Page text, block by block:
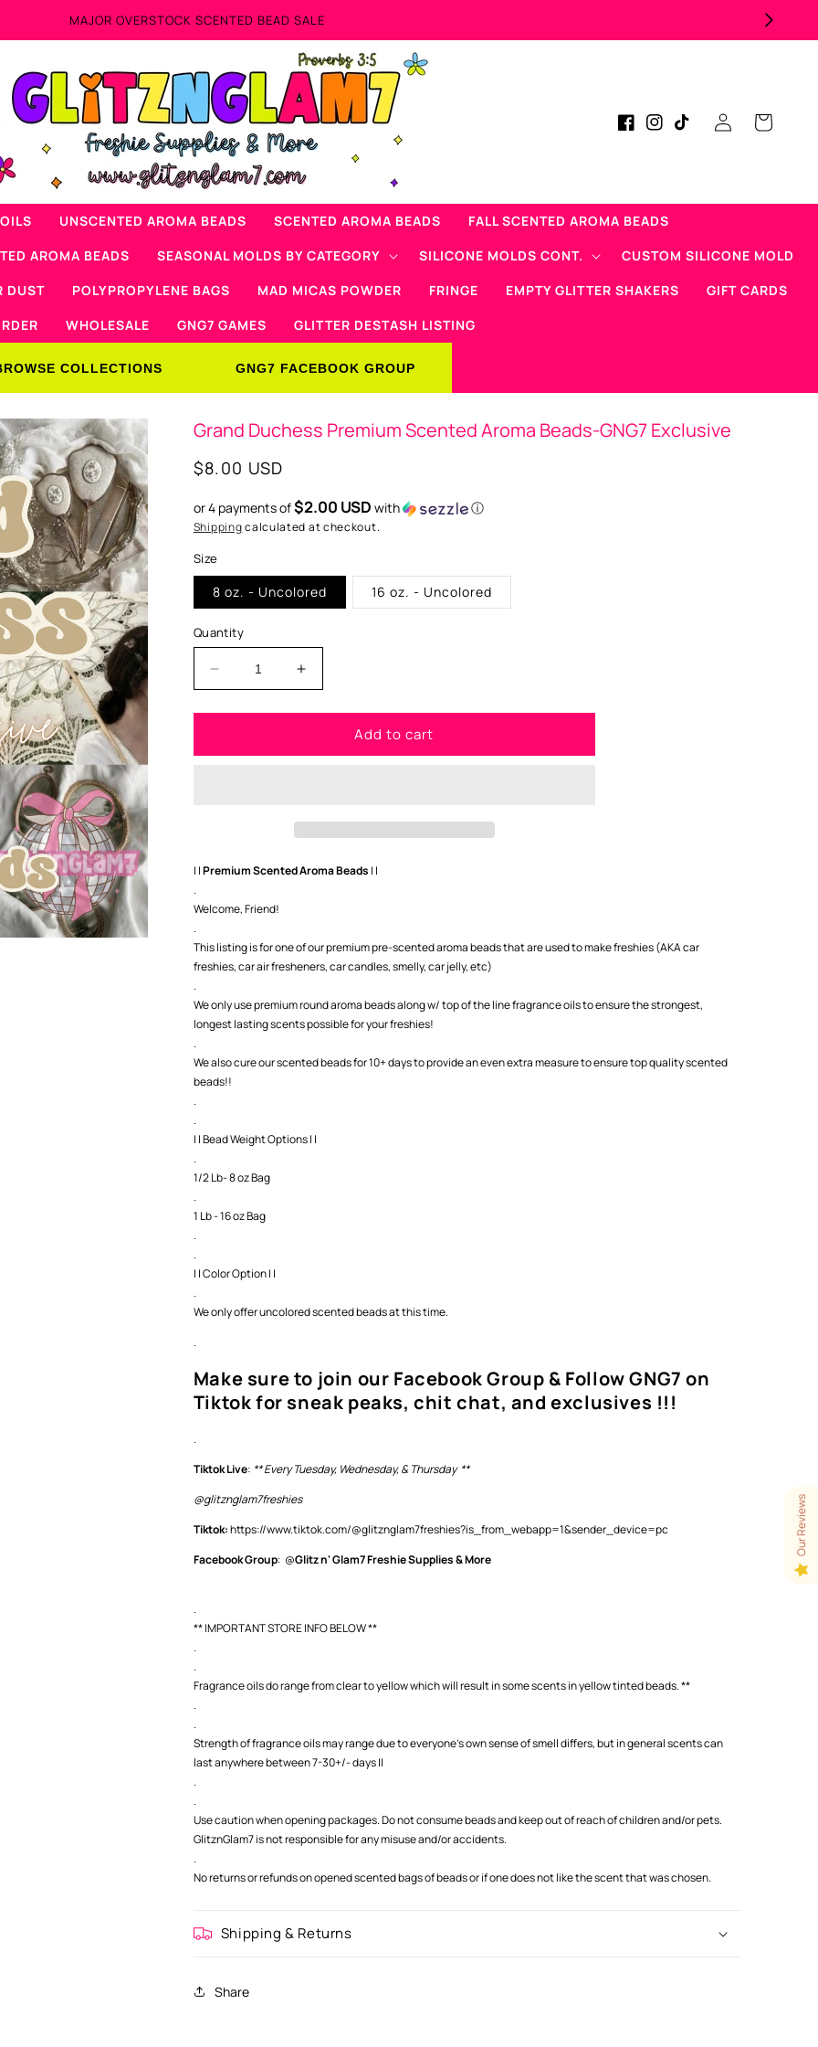
SCENTED BEAD SALE
UNSCENTED AROMA BEADS SCENTED AROMA BEADS
FALL SCENTED AROMA BEADS
AROMA BEADS SEASONAL MOLDS BY CATEGORY SILICONE MOLDS CONT.
CUSTOM SILICONE MOLD
DUST POLYPROPYLENE BAGS MAD MICAS POWDER FRINGE EMPTY GLITTER SHAKERS
GIFT CARDS
WHOLESALE GNG7 GAMES GLITTER DESTASH LISTING
COLLECTIONS GNG7 FACEBOOK GROUP
FacebookInstagram
TikTok
Log
in
Cart
Grand Duchess Premium Scented Aroma Beads-GNG7 Exclusive
Regular
$8.00 USD
or 4 payments of$2.00 USD with ⓘ
Shippingcalculated at checkout.
Size
8 oz. - Uncolored 16 oz. - Uncolored
Quantity
Decrease
quantity
for
Duchess
Exclusive
Increase
quantity
for
Duchess
Exclusive
Add to cart
| |Premium Scented Aroma Beads | |
.
Welcome, Friend!
.
This listing is for one of our premium pre-scented aroma beads that are used to make freshies (AKA car
freshies, car air fresheners, car candles, smelly, car jelly, etc)
.
We only use premium round aroma beads along w/ top of the line fragrance oils to ensure the strongest,
longest lasting scents possible for your freshies!
.
We also cure our scented beads for 10+ days to provide an even extra measure to ensure top quality scented
beads!!
.
.
| | Bead Weight Options | |
.
1/2 Lb- 8 oz Bag
.
1 Lb - 16 oz Bag
.
.
| | Color Option | |
.
We only offer uncolored scented beads at this time.
.
Make sure to join our Facebook Group & Follow GNG7 on
Tiktok for sneak peaks, chit chat, and exclusives !!!
.
Tiktok Live: ** Every Tuesday, Wednesday, & Thursday **
@glitznglam7freshies
Tiktok:https://www.tiktok.com/@glitznglam7freshies?is_from_webapp=1&sender_device=pc
Facebook Group: @Glitz n' Glam7 Freshie Supplies & More
.
** IMPORTANT STORE INFO BELOW **
.
.
Fragrance oils do range from clear to yellow which will result in some scents in yellow tinted beads. **
.
.
Strength of fragrance oils may range due to everyone's own sense of smell differs, but in general scents can
last anywhere between 7-30+/- days ||
.
.
Use caution when opening packages. Do not consume beads and keep out of reach of children and/or pets.
GlitznGlam7 is not responsible for any misuse and/or accidents.
.
No returns or refunds on opened scented bags of beads or if one does not like the scent that was chosen.
Shipping & Returns
Share
Our Reviews